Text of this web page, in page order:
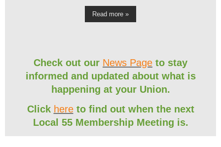
Read more »
Check out our News Page to stay
informed and updated about what is
happening at your Union.
Click here to find out when the next
Local 55 Membership Meeting is.